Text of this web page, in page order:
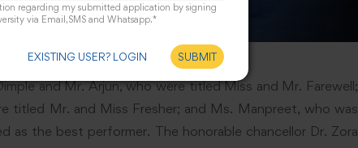
and Mr. Arjun, who were titled Miss and Mr. Farewell;
titled Mr. and Miss Fresher; and Ms. Manpreet, who was
as the best performer. The honorable chancellor Dr. Zora
regarding my submitted application by signing
via Email,SMS and Whatsapp.*
EXISTING USER? LOGIN SUBMIT